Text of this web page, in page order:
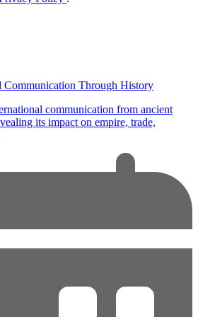
Through History
communication from ancient
its impact on empire, trade,